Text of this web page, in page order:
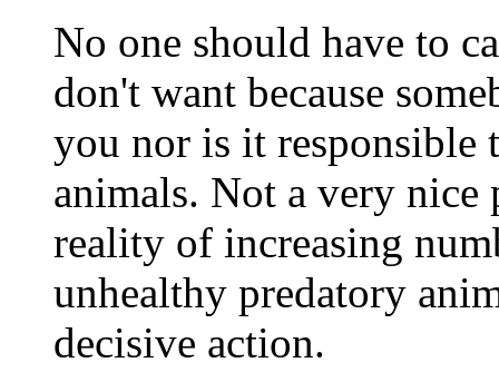
No one should have to
don't want because
you nor is it responsible
animals. Not a very nice
reality of increasing
unhealthy predatory
decisive action.